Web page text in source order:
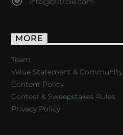
MORE
Team
Value Statement & Community
Content Policy
Contest & Sweepstakes Rules
Privacy Policy